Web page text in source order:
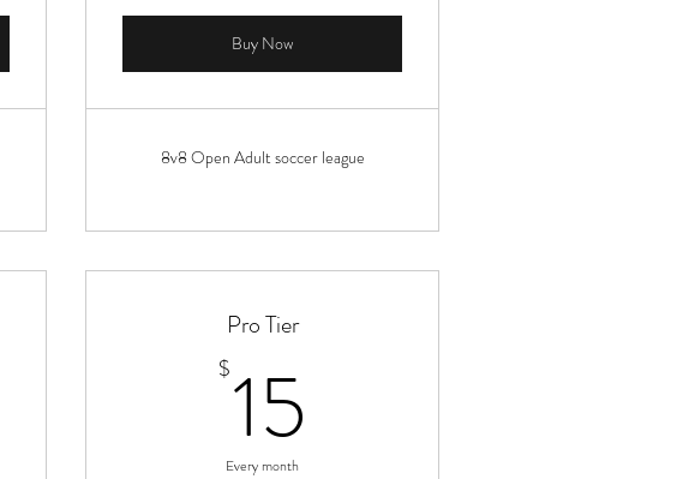
Buy Now
8v8 Open Adult soccer league
Pro Tier
$15
Every month